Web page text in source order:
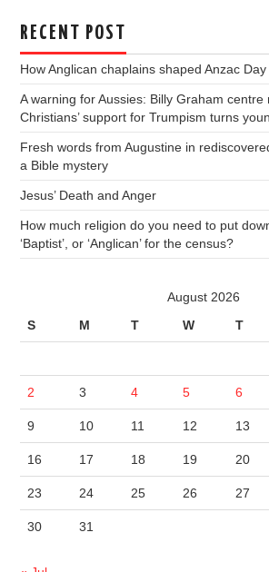
RECENT POST
How Anglican chaplains shaped Anzac
A warning for Aussies: Billy Graham centre
Christians’ support for Trumpism turns
Fresh words from Augustine in
a Bible mystery
Jesus’ Death and Anger
How much religion do you need to put down
‘Baptist’, or ‘Anglican’ for the census?
August 2026
S
M T W T
2 3 4 5 6
9 10 11 12 13
16 17 18 19 20
23 24 25 26 27
30 31